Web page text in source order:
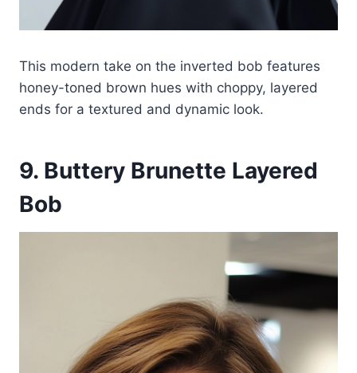
This modern take on the inverted bob features
honey-toned brown hues with choppy, layered
ends for a textured and dynamic look.
9. Buttery Brunette Layered
Bob